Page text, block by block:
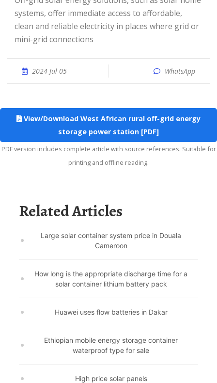
systems, offer immediate access to affordable,
clean and reliable electricity in places where grid or
mini-grid connections
2024 Jul 05 WhatsApp
View/Download West African rural off-grid energy
storage power station [PDF]
PDF version includes complete article with source references. Suitable for
printing and offline reading.
Related Articles
Large solar container system price in Douala
Cameroon
How long is the appropriate discharge time for a
solar container lithium battery pack
Huawei uses flow batteries in Dakar
Ethiopian mobile energy storage container
waterproof type for sale
High price solar panels